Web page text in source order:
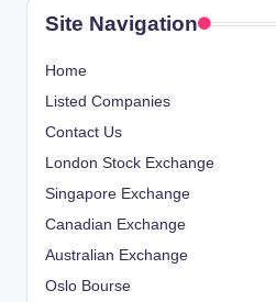
Site Navigation
Home
Listed Companies
Contact Us
London Stock Exchange
Singapore Exchange
Canadian Exchange
Australian Exchange
Oslo Bourse